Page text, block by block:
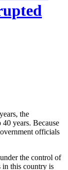
the
years. Because
officials
the control of
this country is